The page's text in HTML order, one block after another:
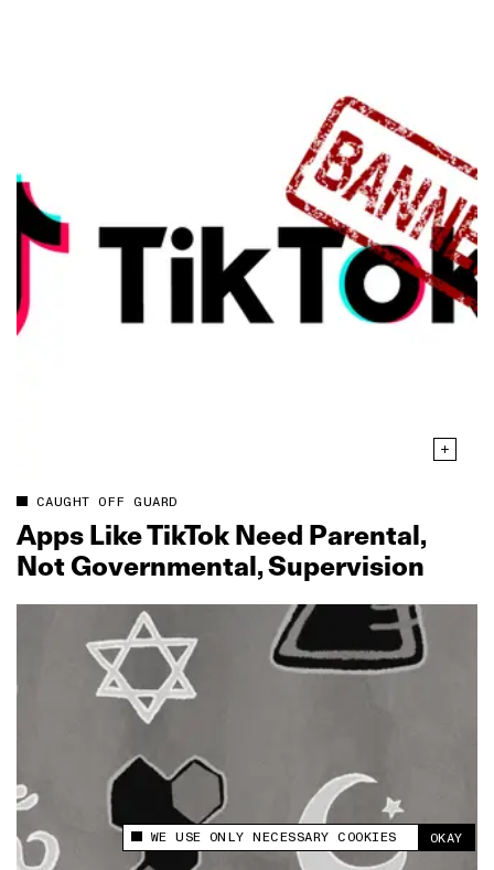
This site uses cookies to measure and improve
your experience.
WE USE ONLY NECESSARY COOKIES OKAY
CAUGHT OFF GUARD
Apps Like TikTok Need Parental,
Not Governmental, Supervision